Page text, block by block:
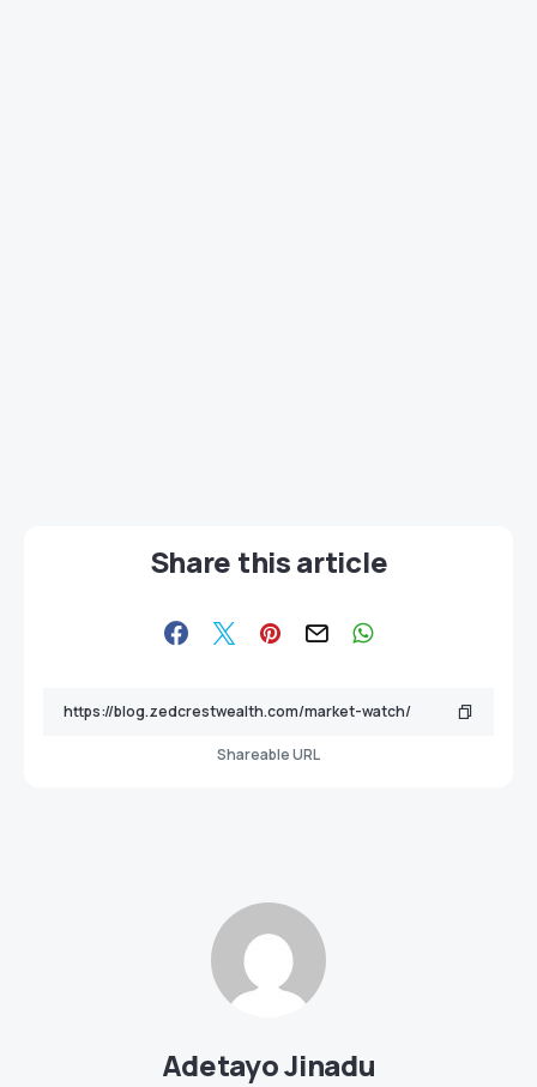
Share this article
Shareable URL
Adetayo Jinadu